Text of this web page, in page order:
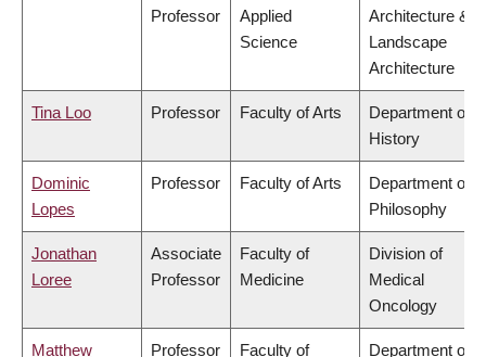
Professor
Applied
Science
Architecture &
Landscape
Architecture
Tina Loo Professor Faculty of Arts
Department of
History
Dominic
Lopes
Professor Faculty of Arts
Department of
Philosophy
Jonathan
Loree
Associate
Professor
Faculty of
Medicine
Division of
Medical
Oncology
Matthew
Professor
Faculty of
Department of